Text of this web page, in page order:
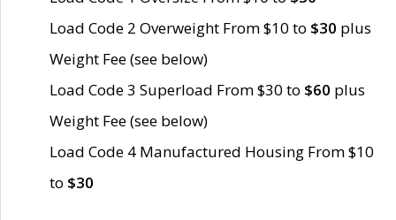
Load Code 2 Overweight From $10 to $30 plus
Weight Fee (see below)
Load Code 3 Superload From $30 to $60 plus
Weight Fee (see below)
Load Code 4 Manufactured Housing From $10
to $30